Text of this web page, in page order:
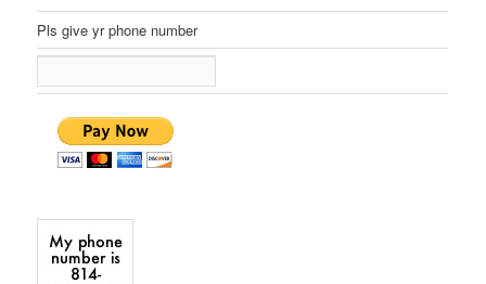
Pls give yr phone number